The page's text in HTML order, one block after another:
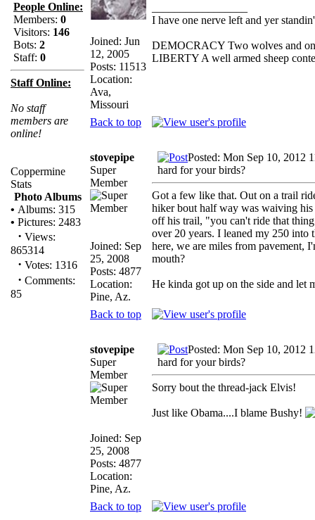
People Online:
Members: 0
Visitors: 146
Bots: 2
Staff: 0
Staff Online:
No staff
members are
online!
Coppermine
Stats
Photo Albums
• Albums: 315
• Pictures: 2483
· Views:
865314
· Votes: 1316
· Comments:
85
Joined: Jun
12, 2005
Posts: 11513
Location:
Ava,
Missouri
I have one nerve left and yer
DEMOCRACY Two wolves and
LIBERTY A well armed sheep
Back to top
stovepipe
Super
Member
Joined: Sep
25, 2008
Posts: 4877
Location:
Pine, Az.
Posted: Mon Sep 10, 2012
hard for your birds?
Got a few like that. Out on a trail
hiker bout half way was waiving his
off his trail, "you can't ride that
over 20 years. I leaned my 250
here, we are miles from pavement,
mouth?
He kinda got up on the side and let
Back to top
stovepipe
Super
Member
Joined: Sep
25, 2008
Posts: 4877
Location:
Pine, Az.
Posted: Mon Sep 10, 2012
hard for your birds?
Sorry bout the thread-jack Elvis!
Just like Obama....I blame Bushy!
Back to top